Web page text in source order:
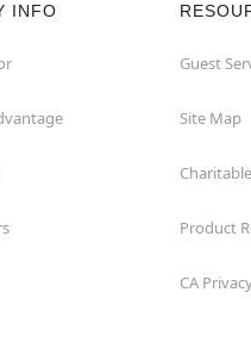
INFO
Guest
Site Map
Product
CA